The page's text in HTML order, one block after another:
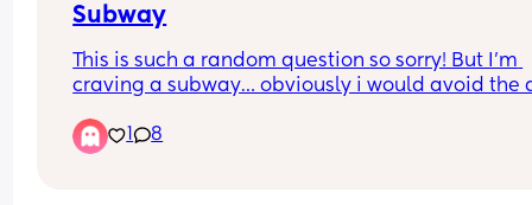
Just reaching out
Subway
This is such a random question so sorry! But I’m
craving a subway… obviously i would avoid the
told to avoid unwashed salads and foods that
been out a while but I’m just not sure if it’s risky
1 8